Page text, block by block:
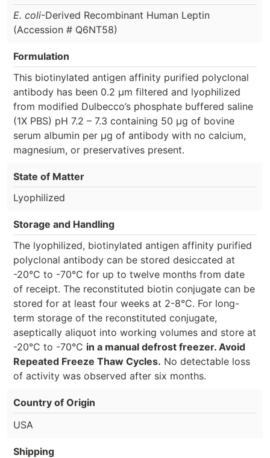
E. coli-Derived Recombinant Human Leptin
(Accession # Q6NT58)
Formulation
This biotinylated antigen affinity purified polyclonal
antibody has been 0.2 µm filtered and lyophilized
from modified Dulbecco’s phosphate buffered saline
(1X PBS) pH 7.2 – 7.3 containing 50 µg of bovine
serum albumin per µg of antibody with no calcium,
magnesium, or preservatives present.
State of Matter
Lyophilized
Storage and Handling
The lyophilized, biotinylated antigen affinity purified
polyclonal antibody can be stored desiccated at
-20°C to -70°C for up to twelve months from date
of receipt. The reconstituted biotin conjugate can be
stored for at least four weeks at 2-8°C. For long-
term storage of the reconstituted conjugate,
aseptically aliquot into working volumes and store at
-20°C to -70°C in a manual defrost freezer. Avoid
Repeated Freeze Thaw Cycles. No detectable loss
of activity was observed after six months.
Country of Origin
USA
Shipping